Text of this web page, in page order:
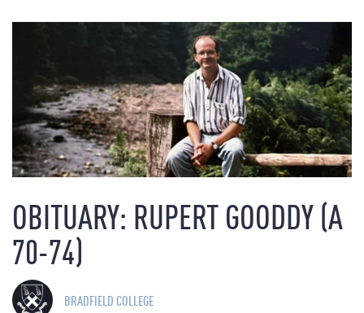
OBITUARY: RUPERT GOODDY (A
70-74)
BRADFIELD COLLEGE